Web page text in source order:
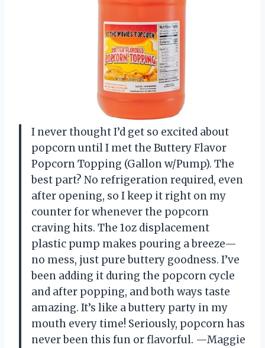
I never thought I’d get so excited about
popcorn until I met the Buttery Flavor
Popcorn Topping (Gallon w/Pump). The
best part? No refrigeration required, even
after opening, so I keep it right on my
counter for whenever the popcorn
craving hits. The 1oz displacement
plastic pump makes pouring a breeze—
no mess, just pure buttery goodness. I’ve
been adding it during the popcorn cycle
and after popping, and both ways taste
amazing. It’s like a buttery party in my
mouth every time! Seriously, popcorn has
never been this fun or flavorful. —Maggie